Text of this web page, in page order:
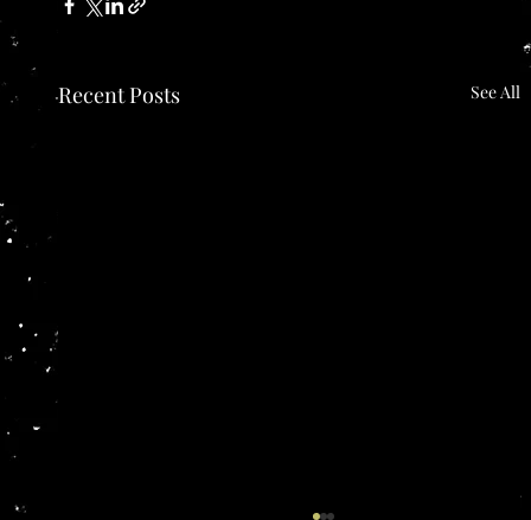
Recent Posts See All